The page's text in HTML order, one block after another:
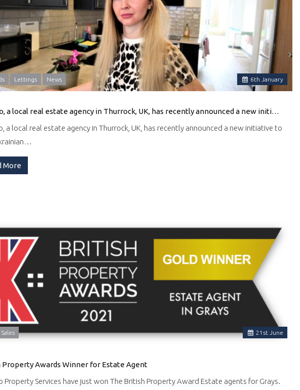
6th January
Lettings News
Ali & Co, a local real estate agency in Thurrock, UK, has recently announced a new initiative to help Ukrainian families find suitable accommodation in the area.
a local real estate agency in Thurrock, UK, has recently announced a new initiative to
More
21 st June
Sales
Property Awards Winner for Estate Agent
Property Services have just won The British Property Award Estate agents for Grays.